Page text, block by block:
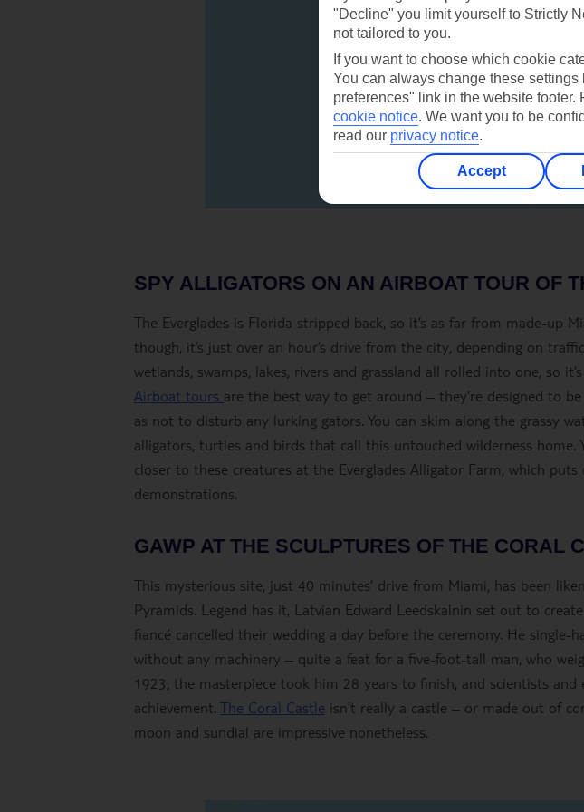
SPY ALLIGATORS ON AN AIRBOAT TOUR OF
The Everglades is Florida stripped back, so it’s as far from made-up
though, it’s just over an hour’s drive from the city, depending on
wetlands, swamps, lakes, rivers and grassland all rolled into one, so
Airboat tours are the best way to get around – they’re designed to
as not to disturb any lurking gators. You can skim along the grassy
alligators, turtles and birds that call this untouched wilderness home.
closer to these creatures at the Everglades Alligator Farm, which
demonstrations.
GAWP AT THE SCULPTURES OF THE CORAL
This mysterious site, just 40 minutes’ drive from Miami, has been
Pyramids. Legend has it, Latvian Edward Leedskalnin set out to
fiancé cancelled their wedding a day before the ceremony. He single-
without any machinery – quite a feat for a five-foot-tall man, who
1923, the masterpiece took him 28 years to finish, and scientists
achievement. The Coral Castle isn’t really a castle – or made out of
moon and sundial are impressive nonetheless.
"Decline" you limit yourself to Strictly
not tailored to you.
If you want to choose which cookie
You can always change these
preferences" link in the website
cookie notice. We want you to be
read our privacy notice.
Accept